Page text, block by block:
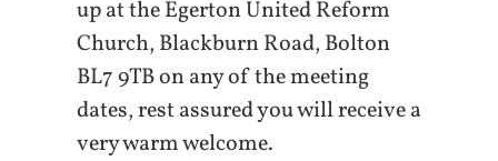
up at the Egerton United Reform
Church, Blackburn Road, Bolton
BL7 9TB on any of the meeting
dates, rest assured you will receive a
very warm welcome.